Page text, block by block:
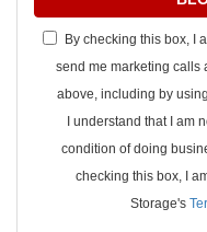
By checking this box, I
send me marketing calls
above, including by
I understand that I am
condition of doing
checking this box, I
Storage's